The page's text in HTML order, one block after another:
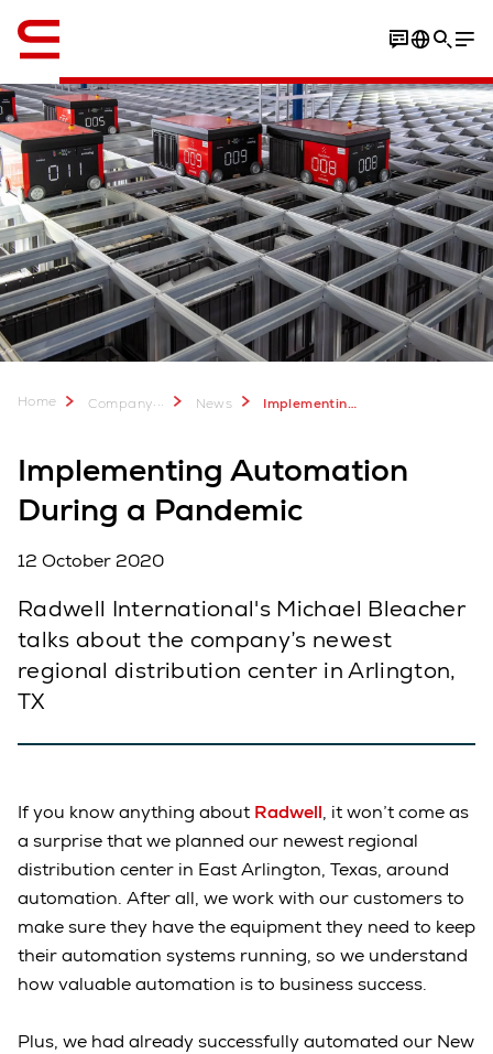
Home Company... News Implementing automation during a pandemic
Implementing Automation
During a Pandemic
12 October 2020
Radwell International's Michael Bleacher
talks about the company’s newest
regional distribution center in Arlington,
TX
If you know anything about Radwell, it won’t come as
a surprise that we planned our newest regional
distribution center in East Arlington, Texas, around
automation. After all, we work with our customers to
make sure they have the equipment they need to keep
their automation systems running, so we understand
how valuable automation is to business success.
Plus, we had already successfully automated our New